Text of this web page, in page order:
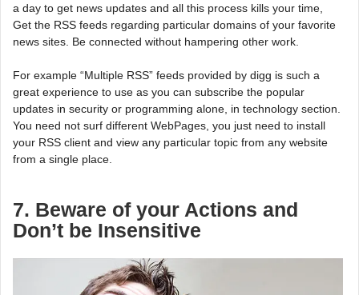
a day to get news updates and all this process kills your time,
Get the RSS feeds regarding particular domains of your favorite
news sites. Be connected without hampering other work.
For example “Multiple RSS” feeds provided by digg is such a
great experience to use as you can subscribe the popular
updates in security or programming alone, in technology section.
You need not surf different WebPages, you just need to install
your RSS client and view any particular topic from any website
from a single place.
7. Beware of your Actions and
Don’t be Insensitive